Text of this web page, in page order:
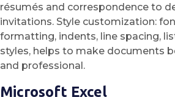
résumés and correspondence to
invitations. Style customization:
formatting, indents, line spacing,
styles, helps to make documents
and professional.
Microsoft Excel